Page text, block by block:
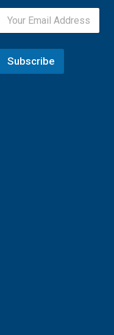
Subscribe